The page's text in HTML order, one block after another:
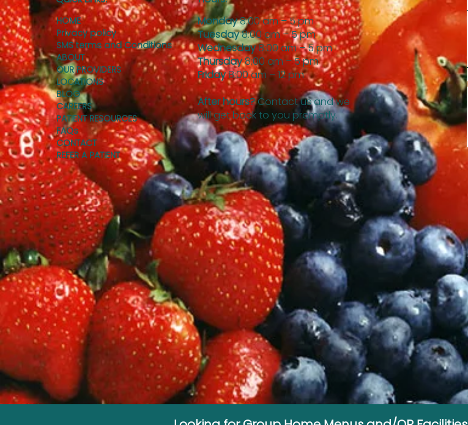
HOME
Privacy policy
SMS terms and Conditions
ABOUT
OUR PROVIDERS
LOCATIONS
BLOG
CAREERS
PATIENT RESOURCES
FAQs
CONTACT
REFER A PATIENT
Monday8:00 am – 5 pm
Tuesday8:00 am – 5 pm
Wednesday8:00 am – 5 pm
Thursday8:00 am – 5 pm
Friday8:00 am – 12 pm
After hours?Contact us and we
will get back to you promptly.